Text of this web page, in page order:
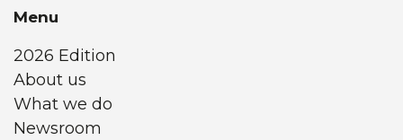
Menu
2026 Edition
About us
What we do
Newsroom